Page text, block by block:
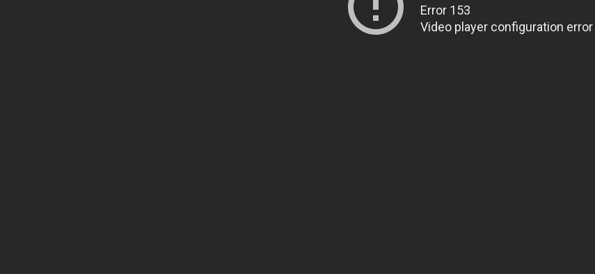
Error 153
Video player configuration error